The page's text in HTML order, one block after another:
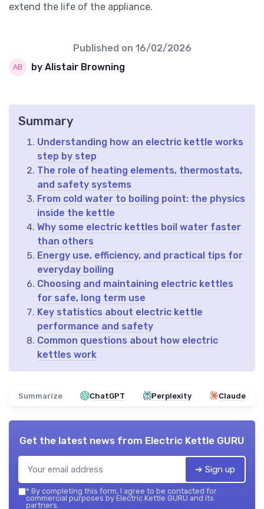
extend the life of the appliance.
Published on 16/02/2026
by Alistair Browning
Summary
Understanding how an electric kettle works
step by step
The role of heating elements, thermostats,
and safety systems
From cold water to boiling point: the physics
inside the kettle
Why some electric kettles boil water faster
than others
Energy use, efficiency, and practical tips for
everyday boiling
Choosing and maintaining electric kettles
for safe, long term use
Key statistics about electric kettle
performance and safety
Common questions about how electric
kettles work
Summarize ChatGPT Perplexity Claude
Get the latest news from Electric Kettle GURU
➔ Sign up
* By completing this form, I agree to be contacted for
commercial purposes by Electric Kettle GURU and its
partners.